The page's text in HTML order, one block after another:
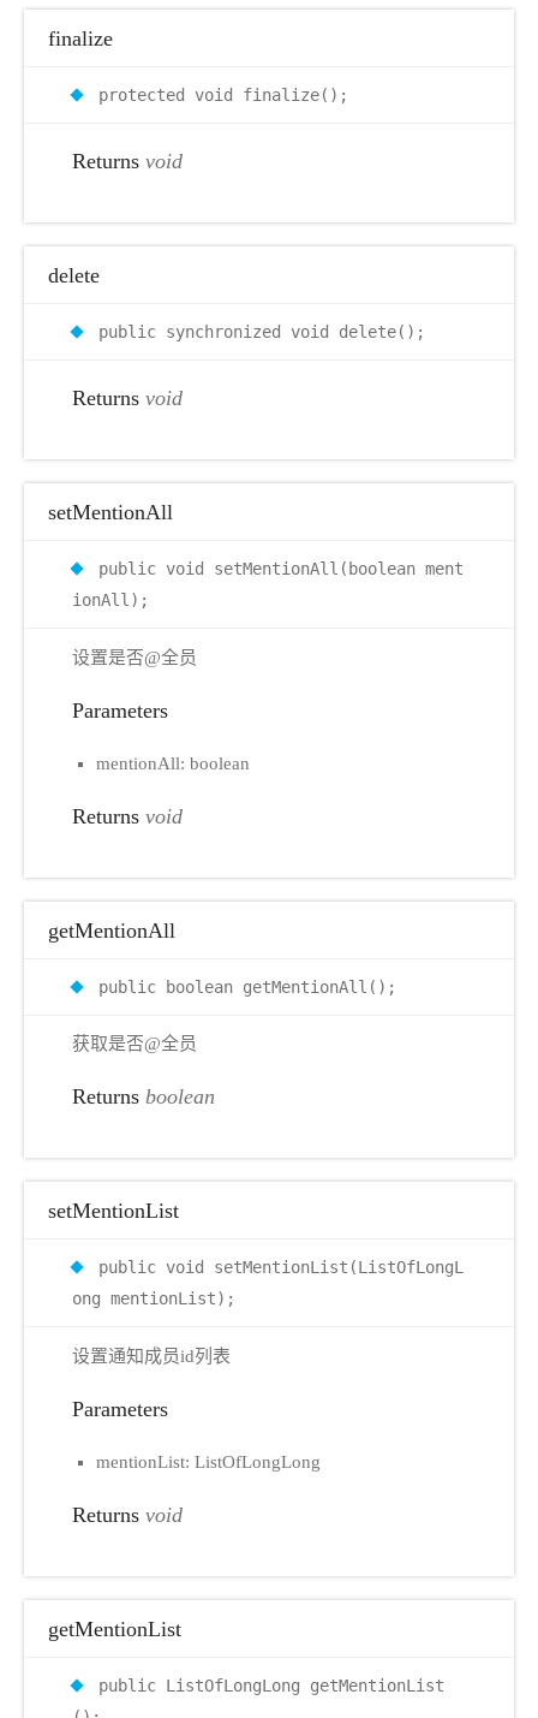
finalize
protected void finalize();
Returns void
delete
public synchronized void delete();
Returns void
setMentionAll
public void setMentionAll(boolean ment
ionAll);
设置是否@全员
Parameters
mentionAll: boolean
Returns void
getMentionAll
public boolean getMentionAll();
获取是否@全员
Returns boolean
setMentionList
public void setMentionList(ListOfLongL
ong mentionList);
设置通知成员id列表
Parameters
mentionList: ListOfLongLong
Returns void
getMentionList
public ListOfLongLong getMentionList